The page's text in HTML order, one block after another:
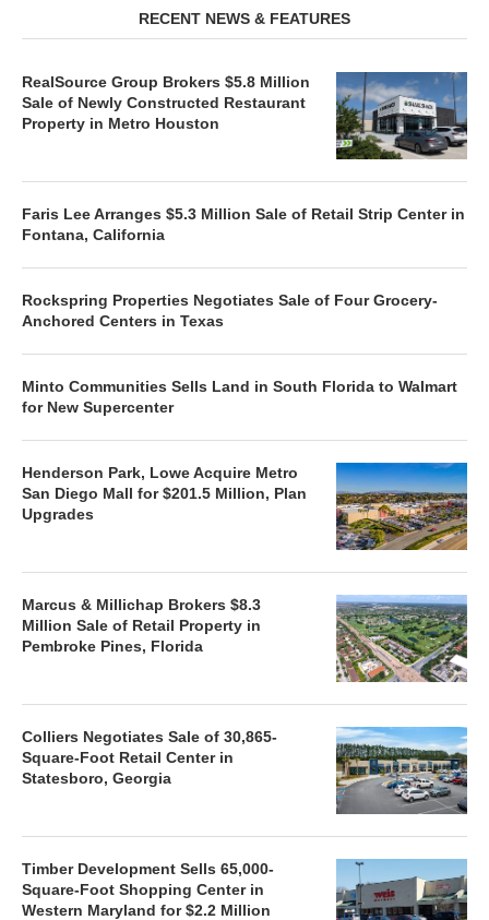
RECENT NEWS & FEATURES
RealSource Group Brokers $5.8 Million
Sale of Newly Constructed Restaurant
Property in Metro Houston
Faris Lee Arranges $5.3 Million Sale of Retail Strip Center in
Fontana, California
Rockspring Properties Negotiates Sale of Four Grocery-
Anchored Centers in Texas
Minto Communities Sells Land in South Florida to Walmart
for New Supercenter
Henderson Park, Lowe Acquire Metro
San Diego Mall for $201.5 Million, Plan
Upgrades
Marcus & Millichap Brokers $8.3
Million Sale of Retail Property in
Pembroke Pines, Florida
Colliers Negotiates Sale of 30,865-
Square-Foot Retail Center in
Statesboro, Georgia
Timber Development Sells 65,000-
Square-Foot Shopping Center in
Western Maryland for $2.2 Million